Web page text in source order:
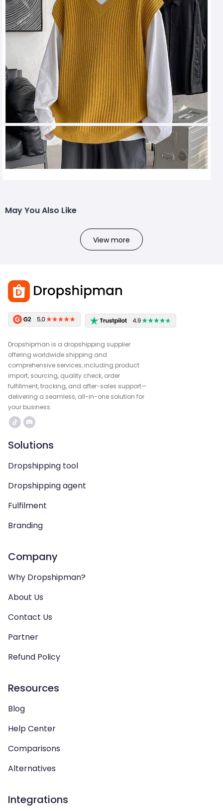
May You Also Like
View more
Dropshipman is a dropshipping supplier
offering worldwide shipping and
comprehensive services, including product
import, sourcing, quality check, order
fulfillment, tracking, and after-sales support—
delivering a seamless, all-in-one solution for
your business.
Solutions
Dropshipping tool
Dropshipping agent
Fulfilment
Branding
Company
Why Dropshipman?
About Us
Contact Us
Partner
Refund Policy
Resources
Blog
Help Center
Comparisons
Alternatives
Integrations